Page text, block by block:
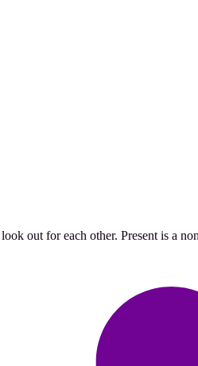
out for each other. Present is a